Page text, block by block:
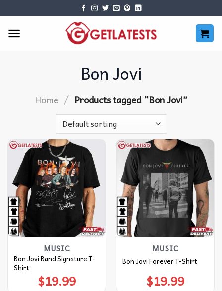
content
Bon Jovi
Home / Products tagged “Bon Jovi”
MUSIC
Bon Jovi Band Signature T-
Shirt
$19.99
MUSIC
Bon Jovi Forever T-Shirt
$19.99